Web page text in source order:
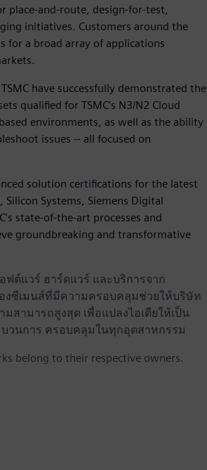
place-and-route, design-for-test,
initiatives. Customers around the
for a broad array of applications
have successfully demonstrated the
qualified for TSMC’s N3/N2 Cloud
environments, as well as the ability
issues -- all focused on
solution certifications for the latest
Systems, Siemens Digital
state-of-the-art processes and
groundbreaking and transformative
ต์แวร์ ฮาร์ดแวร์ และบริการจาก
งซีเมนส์ที่มีความครอบคลุมช่วยให้บริษัท
สามารถสูงสุด เพื่อแปลงไอเดียให้เป็น
วนการ ครอบคลุมในทุกอุตสาหกรรม
belong to their respective owners.